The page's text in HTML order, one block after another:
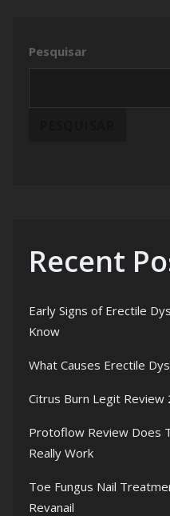
Pesquisar
Recent
Early Signs of Erectile
Know
What Causes Erectile
Citrus Burn Legit Review
Protoflow Review Does
Really Work
Toe Fungus Nail
Revanail